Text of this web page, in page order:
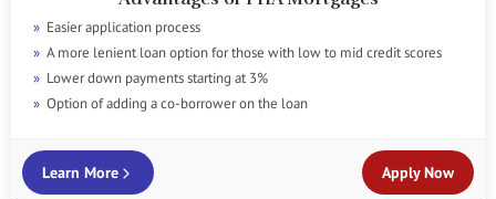
Easier application process
A more lenient loan option for those with low to mid credit scores
Lower down payments starting at 3%
Option of adding a co-borrower on the loan
Learn More Apply Now